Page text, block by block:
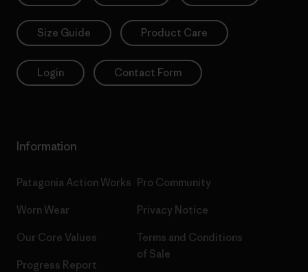
Size Guide Product Care
Login Contact Form
Information
Patagonia Action Works
Worn Wear
Our Core Values
Progress Report
Pro Community
Privacy Notice
Terms and Conditions
of Sale